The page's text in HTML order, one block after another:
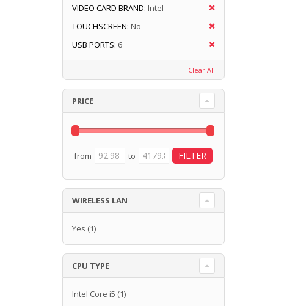
VIDEO CARD BRAND: Intel
TOUCHSCREEN: No
USB PORTS: 6
Clear All
PRICE
from to
WIRELESS LAN
Yes (1)
CPU TYPE
Intel Core i5 (1)